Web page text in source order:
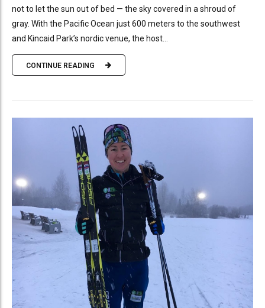
not to let the sun out of bed — the sky covered in a shroud of
gray. With the Pacific Ocean just 600 meters to the southwest
and Kincaid Park’s nordic venue, the host...
CONTINUE READING